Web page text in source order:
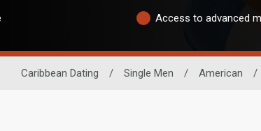
Access to advanced
Caribbean Dating / Single Men / American /